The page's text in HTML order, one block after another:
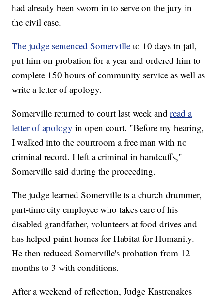
had already been sworn in to serve on the jury in
the civil case.
The judge sentenced Somerville to 10 days in jail,
put him on probation for a year and ordered him to
complete 150 hours of community service as well as
write a letter of apology.
Somerville returned to court last week andread a
letter of apologyin open court. "Before my hearing,
I walked into the courtroom a free man with no
criminal record. I left a criminal in handcuffs,"
Somerville said during the proceeding.
The judge learned Somerville is a church drummer,
part-time city employee who takes care of his
disabled grandfather, volunteers at food drives and
has helped paint homes for Habitat for Humanity.
He then reduced Somerville's probation from 12
months to 3 with conditions.
After a weekend of reflection, Judge Kastrenakes